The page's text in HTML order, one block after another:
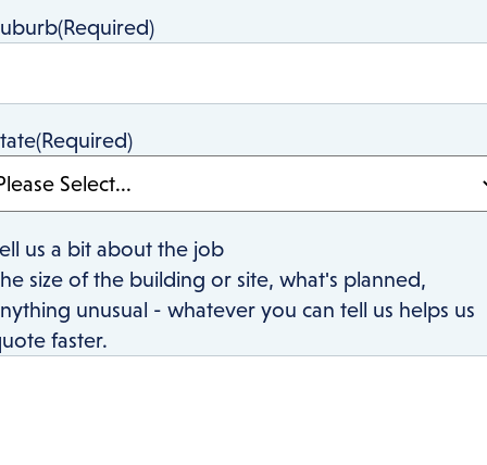
(Required)
(Required)
us a bit about the job
size of the building or site, what's planned,
unusual - whatever you can tell us helps us
faster.